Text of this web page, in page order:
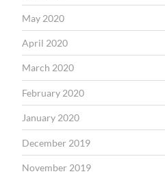
May 2020
April 2020
March 2020
February 2020
January 2020
December 2019
November 2019